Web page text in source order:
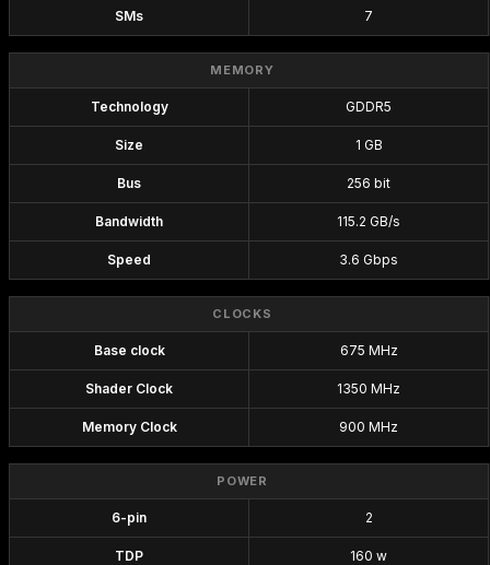
SMs 7
MEMORY
Technology GDDR5
Size 1 GB
Bus 256 bit
Bandwidth 115.2 GB/s
Speed 3.6 Gbps
CLOCKS
Base clock 675 MHz
Shader Clock 1350 MHz
Memory Clock 900 MHz
POWER
6-pin 2
TDP 160 w